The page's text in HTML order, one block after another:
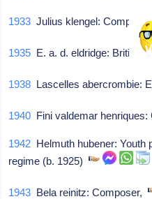
1933 Julius klengel:
1935 E. a. d. eldridge: British
1938 Lascelles abercrombie:
1940 Fini valdemar
1942 Helmuth hubener: Youth
regime (b. 1925)
1943 Bela reinitz: Composer,